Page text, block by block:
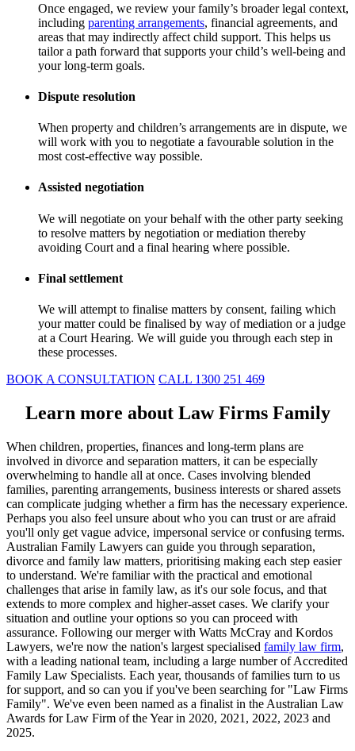
Once engaged, we review your family’s broader legal context,
including parenting arrangements, financial agreements, and
areas that may indirectly affect child support. This helps us
tailor a path forward that supports your child’s well-being and
your long-term goals.
Dispute resolution
When property and children’s arrangements are in dispute, we
will work with you to negotiate a favourable solution in the
most cost-effective way possible.
Assisted negotiation
We will negotiate on your behalf with the other party seeking
to resolve matters by negotiation or mediation thereby
avoiding Court and a final hearing where possible.
Final settlement
We will attempt to finalise matters by consent, failing which
your matter could be finalised by way of mediation or a judge
at a Court Hearing. We will guide you through each step in
these processes.
BOOK A CONSULTATION CALL 1300 251 469
Learn more about Law Firms Family
When children, properties, finances and long-term plans are
involved in divorce and separation matters, it can be especially
overwhelming to handle all at once. Cases involving blended
families, parenting arrangements, business interests or shared assets
can complicate judging whether a firm has the necessary experience.
Perhaps you also feel unsure about who you can trust or are afraid
you'll only get vague advice, impersonal service or confusing terms.
Australian Family Lawyers can guide you through separation,
divorce and family law matters, prioritising making each step easier
to understand. We're familiar with the practical and emotional
challenges that arise in family law, as it's our sole focus, and that
extends to more complex and higher-asset cases. We clarify your
situation and outline your options so you can proceed with
assurance. Following our merger with Watts McCray and Kordos
Lawyers, we're now the nation's largest specialised family law firm,
with a leading national team, including a large number of Accredited
Family Law Specialists. Each year, thousands of families turn to us
for support, and so can you if you've been searching for "Law Firms
Family". We've even been named as a finalist in the Australian Law
Awards for Law Firm of the Year in 2020, 2021, 2022, 2023 and
2025.